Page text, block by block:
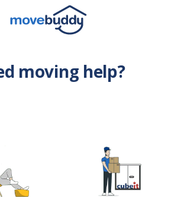
moving help?